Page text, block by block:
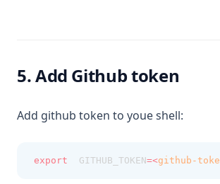
5. Add Github token
Add github token to youe shell:
export
  GITHUB_TOKEN
=<github-toke